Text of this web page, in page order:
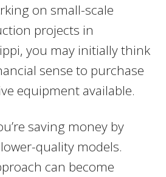
on small-scale
projects in
you may initially think
sense to purchase
equipment available.
saving money by
quality models.
can become